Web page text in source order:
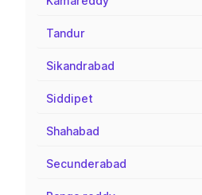
Tandur
Sikandrabad
Siddipet
Shahabad
Secunderabad